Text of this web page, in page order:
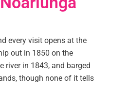
every visit opens at the
out in 1850 on the
river in 1843, and barged
though none of it tells